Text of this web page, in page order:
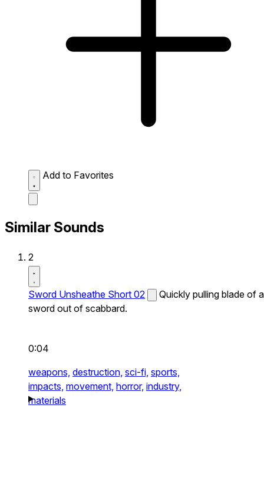
Add to Favorites
Similar Sounds
2
Sword Unsheathe Short 02
Quickly pulling blade of a
sword out of scabbard.
0:04
weapons, destruction, sci-fi, sports,
impacts, movement, horror, industry,
materials